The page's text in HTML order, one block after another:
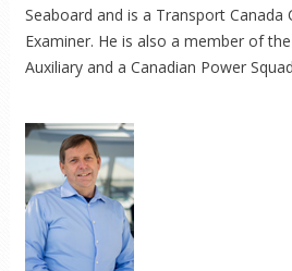
Seaboard and is a Transport Canada
Examiner. He is also a member of
Auxiliary and a Canadian Power